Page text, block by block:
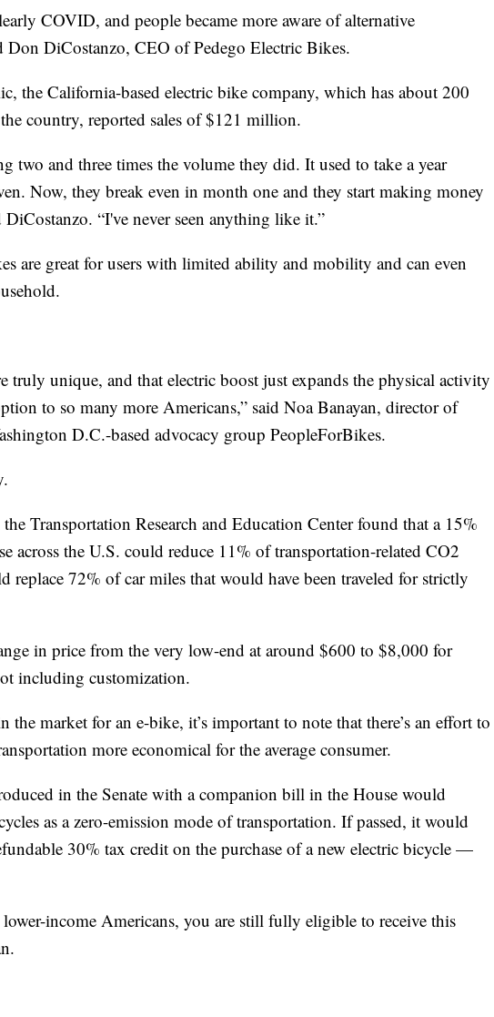
COVID, and people became more aware of alternative
Don DiCostanzo, CEO of Pedego Electric Bikes.
the California-based electric bike company, which has about 200
country, reported sales of $121 million.
two and three times the volume they did. It used to take a year
Now, they break even in month one and they start making money
“I've never seen anything like it.”
are great for users with limited ability and mobility and can even
truly unique, and that electric boost just expands the physical activity
to so many more Americans,” said Noa Banayan, director of
D.C.-based advocacy group PeopleForBikes.
Transportation Research and Education Center found that a 15%
across the U.S. could reduce 11% of transportation-related CO2
replace 72% of car miles that would have been traveled for strictly
in price from the very low-end at around $600 to $8,000 for
including customization.
the market for an e-bike, it’s important to note that there’s an effort to
more economical for the average consumer.
in the Senate with a companion bill in the House would
as a zero-emission mode of transportation. If passed, it would
30% tax credit on the purchase of a new electric bicycle —
income Americans, you are still fully eligible to receive this